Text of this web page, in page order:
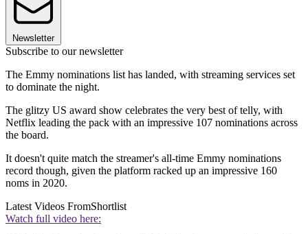
Newsletter
Subscribe to our newsletter
The Emmy nominations list has landed, with streaming services set
to dominate the night.
The glitzy US award show celebrates the very best of telly, with
Netflix leading the pack with an impressive 107 nominations across
the board.
It doesn't quite match the streamer's all-time Emmy nominations
record though, given the platform racked up an impressive 160
noms in 2020.
Latest Videos FromShortlist
Watch full video here: